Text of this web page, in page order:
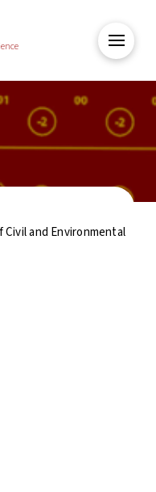
Civil and Environmental